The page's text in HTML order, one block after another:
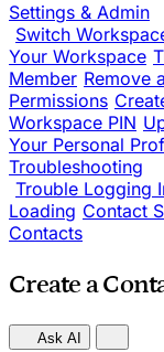
Settings & Admin
Switch
Your Workspace
Member Remove
Permissions
Workspace PIN
Your Personal
Troubleshooting
Trouble Logging
Loading Contact
Contacts
Create a
Ask AI